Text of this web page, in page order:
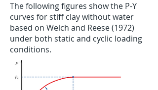
The following figures show the P-Y
curves for stiff clay without water
based on Welch and Reese (1972)
under both static and cyclic loading
conditions.